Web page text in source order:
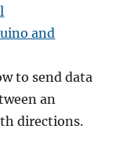
and
to send data
an
directions.